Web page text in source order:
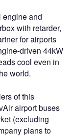
engine and
with retarder,
for airports
driven 44kW
cool even in
world.
of this
airport buses
(excluding
plans to